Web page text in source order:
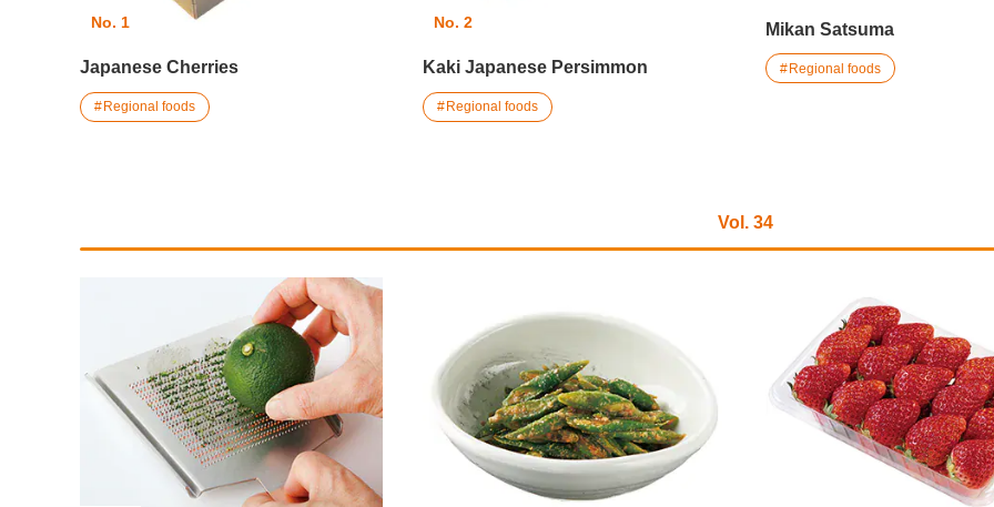
No. 1
Japanese Cherries
Regional foods
No. 2
Kaki Japanese Persimmon
Regional foods
Mikan Satsuma
Regional foods
Vol. 34